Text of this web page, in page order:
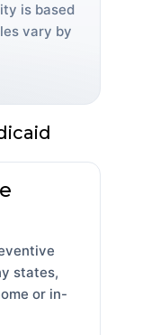
is based
vary by
states,
or in-